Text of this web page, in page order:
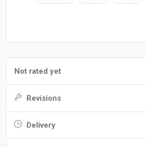
Not rated yet
Revisions
Delivery